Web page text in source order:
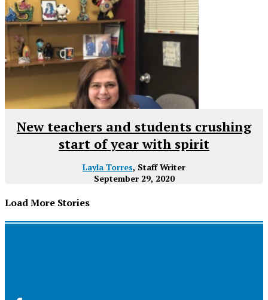
New teachers and students crushing
start of year with spirit
Layla Torres, Staff Writer
September 29, 2020
Load More Stories